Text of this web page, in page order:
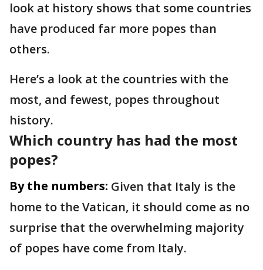
look at history shows that some countries
have produced far more popes than
others.
Here’s a look at the countries with the
most, and fewest, popes throughout
history.
Which country has had the most
popes?
By the numbers: Given that Italy is the
home to the Vatican, it should come as no
surprise that the overwhelming majority
of popes have come from Italy.